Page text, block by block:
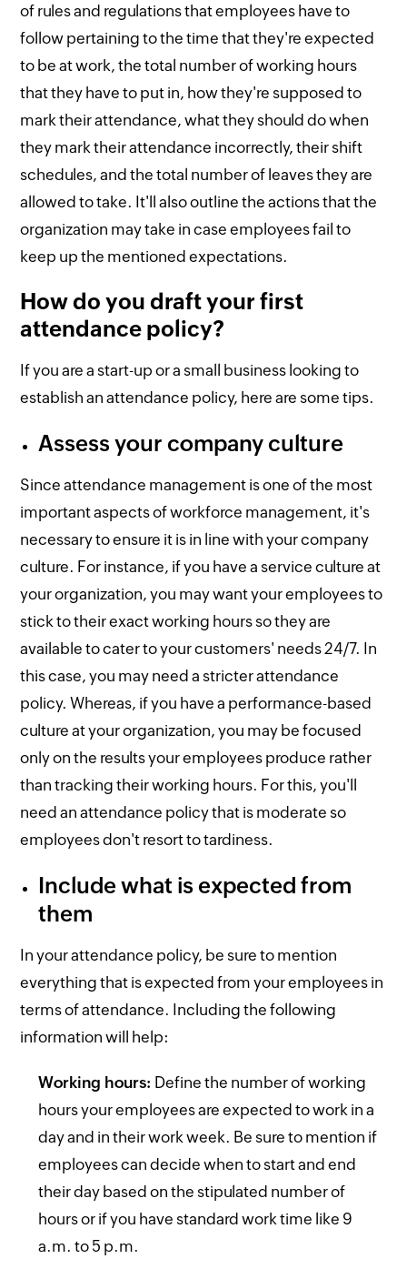
of rules and regulations that employees have to
follow pertaining to the time that they're expected
to be at work, the total number of working hours
that they have to put in, how they're supposed to
mark their attendance, what they should do when
they mark their attendance incorrectly, their shift
schedules, and the total number of leaves they are
allowed to take. It'll also outline the actions that the
organization may take in case employees fail to
keep up the mentioned expectations.
How do you draft your first
attendance policy?
If you are a start-up or a small business looking to
establish an attendance policy, here are some tips.
Assess your company culture
Since attendance management is one of the most
important aspects of workforce management, it's
necessary to ensure it is in line with your company
culture. For instance, if you have a service culture at
your organization, you may want your employees to
stick to their exact working hours so they are
available to cater to your customers' needs 24/7. In
this case, you may need a stricter attendance
policy. Whereas, if you have a performance-based
culture at your organization, you may be focused
only on the results your employees produce rather
than tracking their working hours. For this, you'll
need an attendance policy that is moderate so
employees don't resort to tardiness.
Include what is expected from
them
In your attendance policy, be sure to mention
everything that is expected from your employees in
terms of attendance. Including the following
information will help:
Working hours: Define the number of working
hours your employees are expected to work in a
day and in their work week. Be sure to mention if
employees can decide when to start and end
their day based on the stipulated number of
hours or if you have standard work time like 9
a.m. to 5 p.m.